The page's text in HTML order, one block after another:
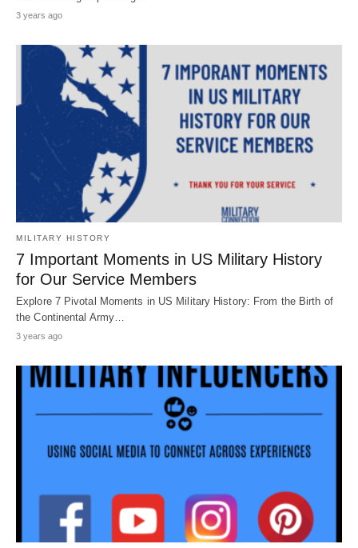
3 years ago
MILITARY HISTORY
7 Important Moments in US Military History
for Our Service Members
Explore 7 Pivotal Moments in US Military History: From the Birth of
the Continental Army…
3 years ago